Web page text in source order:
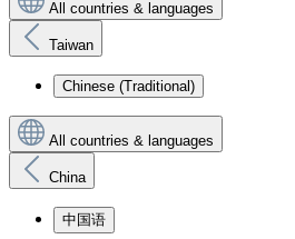
All countries & languages
Taiwan
Chinese (Traditional)
All countries & languages
China
中国语